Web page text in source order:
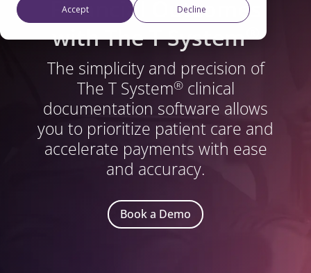
Accept Decline
Financial Outcomes
with The T System
The simplicity and precision of
The T System®clinical
documentation software allows
you to prioritize patient care and
accelerate payments with ease
and accuracy.
Book a Demo